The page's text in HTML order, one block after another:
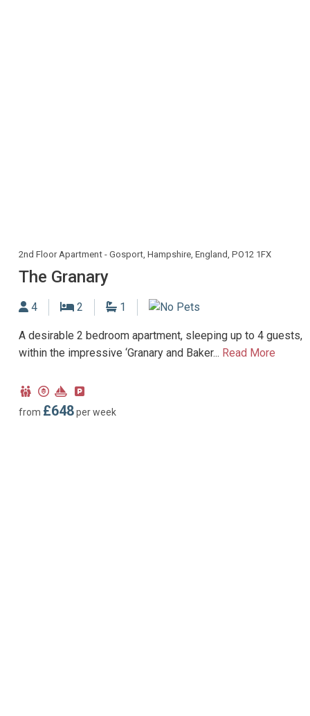
2nd Floor Apartment - Gosport, Hampshire, England, PO12 1FX
The Granary
Sleeps
4 2Bedrooms
1 Bathrooms
A desirable 2 bedroom apartment, sleeping up to 4 guests,
within the impressive ‘Granary and Baker... Read More
Child
Friendly
LiftNear
Marinatype:
from £648per week